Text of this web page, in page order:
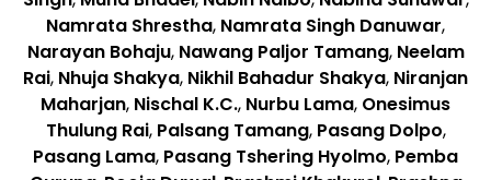
Namrata Shrestha, Namrata Singh Danuwar,
Narayan Bohaju, Nawang Paljor Tamang, Neelam
Rai, Nhuja Shakya, Nikhil Bahadur Shakya, Niranjan
Maharjan, Nischal K.C., Nurbu Lama, Onesimus
Thulung Rai, Palsang Tamang, Pasang Dolpo,
Pasang Lama, Pasang Tshering Hyolmo, Pemba